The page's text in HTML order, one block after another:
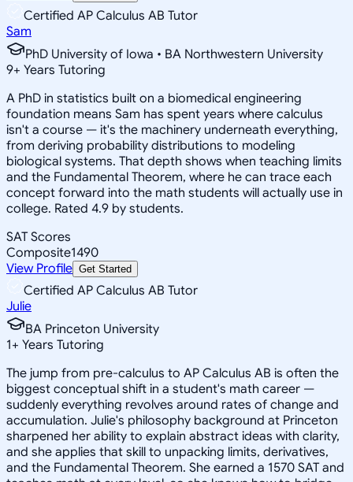
Certified AP Calculus AB Tutor
Sam
PhD University of Iowa • BA Northwestern University
9+ Years Tutoring
A PhD in statistics built on a biomedical engineering
foundation means Sam has spent years where calculus
isn't a course — it's the machinery underneath everything,
from deriving probability distributions to modeling
biological systems. That depth shows when teaching limits
and the Fundamental Theorem, where he can trace each
concept forward into the math students will actually use in
college. Rated 4.9 by students.
SAT Scores
Composite1490
View Profile Get Started
Certified AP Calculus AB Tutor
Julie
BA Princeton University
1+ Years Tutoring
The jump from pre-calculus to AP Calculus AB is often the
biggest conceptual shift in a student's math career —
suddenly everything revolves around rates of change and
accumulation. Julie's philosophy background at Princeton
sharpened her ability to explain abstract ideas with clarity,
and she applies that skill to unpacking limits, derivatives,
and the Fundamental Theorem. She earned a 1570 SAT and